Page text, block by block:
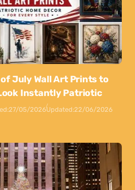
July Wall Art Prints to
Instantly Patriotic
27/05/2026Updated:22/06/2026